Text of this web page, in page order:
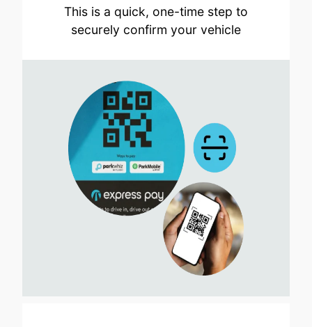
This is a quick, one-time step to
securely confirm your vehicle